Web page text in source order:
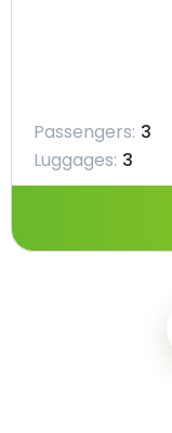
Passengers: 3
Luggages: 3